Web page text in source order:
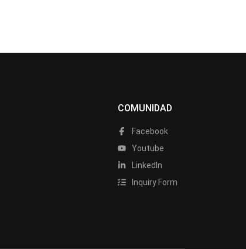
COMUNIDAD
Facebook
Youtube
LinkedIn
Inquiry Form